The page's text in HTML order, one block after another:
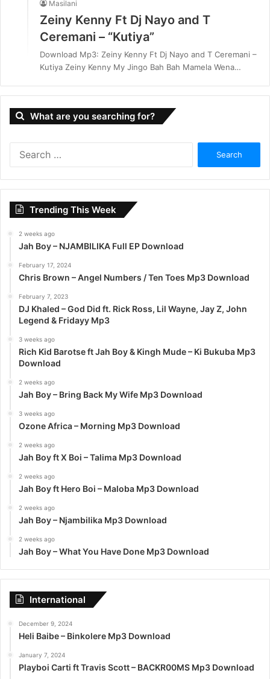
Masilani
Zeiny Kenny Ft Dj Nayo and T
Ceremani – “Kutiya”
Download Mp3: Zeiny Kenny Ft Dj Nayo and T Ceremani –
Kutiya Zeiny Kenny My Jingo Bah Bah Mamela Wena…
What are you searching for?
Trending This Week
2 weeks ago
Jah Boy – NJAMBILIKA Full EP Download
February 17, 2024
Chris Brown – Angel Numbers / Ten Toes Mp3 Download
February 7, 2023
DJ Khaled – God Did ft. Rick Ross, Lil Wayne, Jay Z, John
Legend & Fridayy Mp3
3 weeks ago
Rich Kid Barotse ft Jah Boy & Kingh Mude – Ki Bukuba Mp3
Download
2 weeks ago
Jah Boy – Bring Back My Wife Mp3 Download
3 weeks ago
Ozone Africa – Morning Mp3 Download
2 weeks ago
Jah Boy ft X Boi – Talima Mp3 Download
2 weeks ago
Jah Boy ft Hero Boi – Maloba Mp3 Download
2 weeks ago
Jah Boy – Njambilika Mp3 Download
2 weeks ago
Jah Boy – What You Have Done Mp3 Download
International
December 9, 2024
Heli Baibe – Binkolere Mp3 Download
January 7, 2024
Playboi Carti ft Travis Scott – BACKR00MS Mp3 Download